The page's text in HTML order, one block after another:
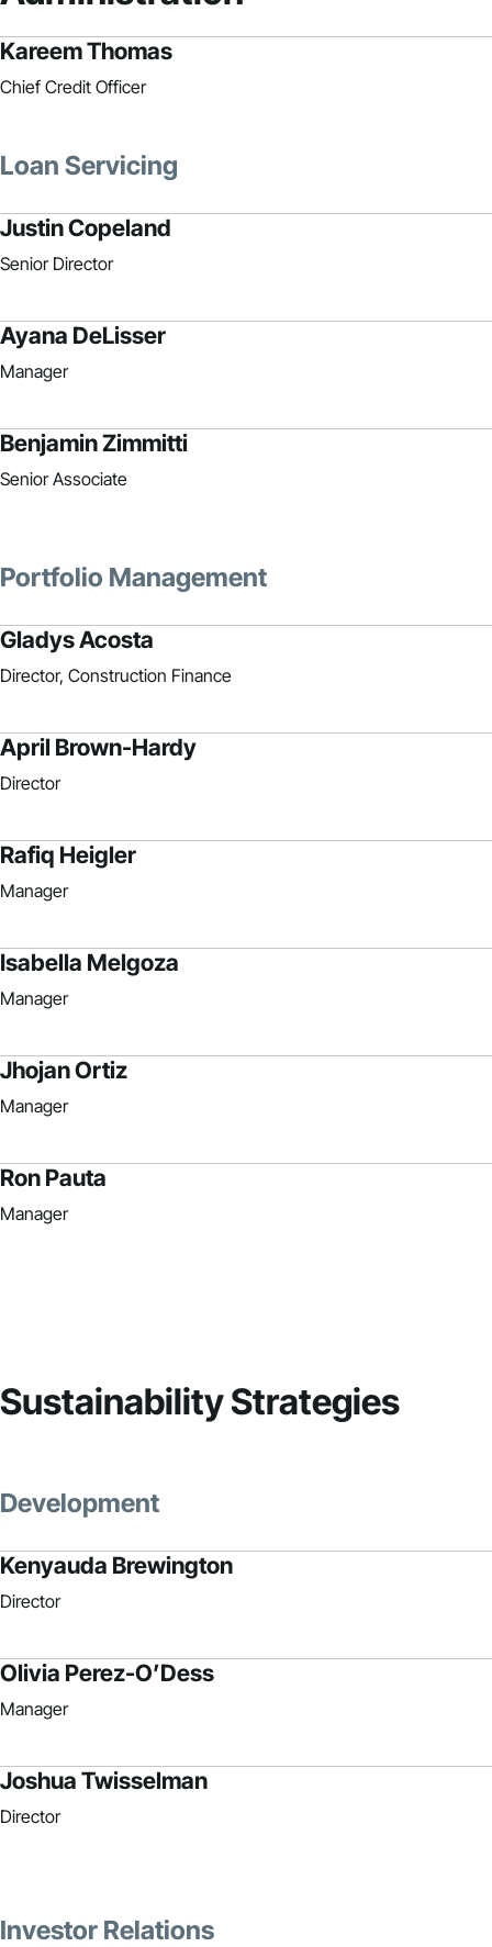
Kareem Thomas
Chief Credit Officer
Loan Servicing
Justin Copeland
Senior Director
Ayana DeLisser
Manager
Benjamin Zimmitti
Senior Associate
Portfolio Management
Gladys Acosta
Director, Construction Finance
April Brown-Hardy
Director
Rafiq Heigler
Manager
Isabella Melgoza
Manager
Jhojan Ortiz
Manager
Ron Pauta
Manager
Sustainability Strategies
Development
Kenyauda Brewington
Director
Olivia Perez-O’Dess
Manager
Joshua Twisselman
Director
Investor Relations